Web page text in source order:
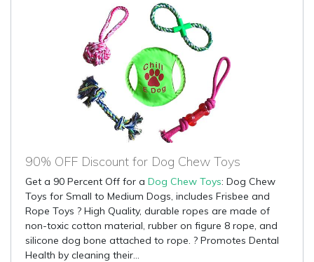
90% OFF Discount for Dog Chew Toys
Get a 90 Percent Off for a Dog Chew Toys: Dog Chew
Toys for Small to Medium Dogs, includes Frisbee and
Rope Toys ? High Quality, durable ropes are made of
non-toxic cotton material, rubber on figure 8 rope, and
silicone dog bone attached to rope. ? Promotes Dental
Health by cleaning their...